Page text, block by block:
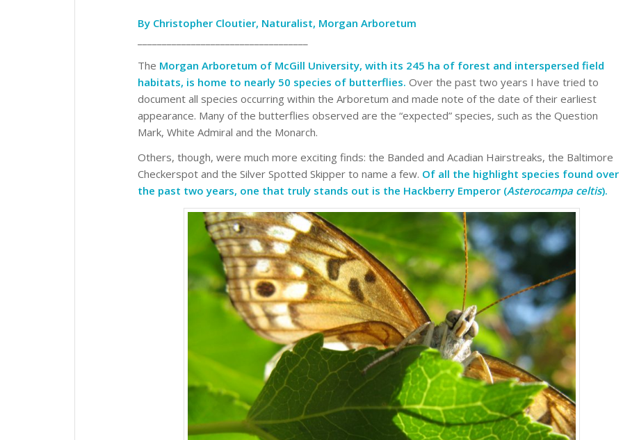
By Christopher Cloutier, Naturalist, Morgan Arboretum
The Morgan Arboretum of McGill University, with its 245 ha of forest and interspersed field
habitats, is home to nearly 50 species of butterflies. Over the past two years I have tried to
document all species occurring within the Arboretum and made note of the date of their earliest
appearance. Many of the butterflies observed are the “expected” species, such as the Question
Mark, White Admiral and the Monarch.
Others, though, were much more exciting finds: the Banded and Acadian Hairstreaks, the Baltimore
Checkerspot and the Silver Spotted Skipper to name a few. Of all the highlight species found over
the past two years, one that truly stands out is the Hackberry Emperor (Asterocampa celtis).